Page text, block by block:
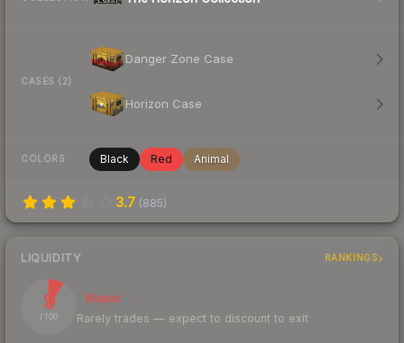
CASES (2)
Danger Zone Case
Horizon Case
COLORS Black Red Animal
3.7 (885)
LIQUIDITY RANKINGS
9
/ 100
Illiquid
Rarely trades — expect to discount to exit